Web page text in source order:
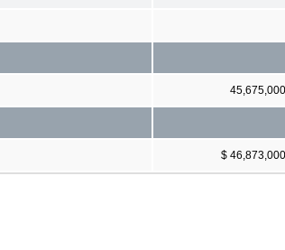
45,675,000
$ 46,873,000